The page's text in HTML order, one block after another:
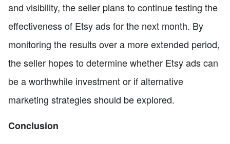
and visibility, the seller plans to continue testing the
effectiveness of Etsy ads for the next month. By
monitoring the results over a more extended period,
the seller hopes to determine whether Etsy ads can
be a worthwhile investment or if alternative
marketing strategies should be explored.
Conclusion